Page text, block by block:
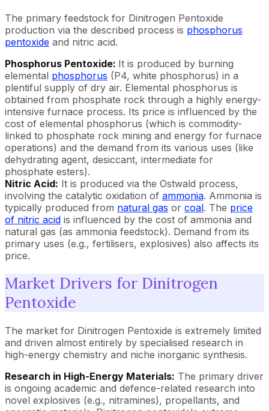
The primary feedstock for Dinitrogen Pentoxide
production via the described process is phosphorus
pentoxide and nitric acid.
Phosphorus Pentoxide: It is produced by burning
elemental phosphorus (P4, white phosphorus) in a
plentiful supply of dry air. Elemental phosphorus is
obtained from phosphate rock through a highly energy-
intensive furnace process. Its price is influenced by the
cost of elemental phosphorus (which is commodity-
linked to phosphate rock mining and energy for furnace
operations) and the demand from its various uses (like
dehydrating agent, desiccant, intermediate for
phosphate esters).
Nitric Acid: It is produced via the Ostwald process,
involving the catalytic oxidation of ammonia. Ammonia is
typically produced from natural gas or coal. The price
of nitric acid is influenced by the cost of ammonia and
natural gas (as ammonia feedstock). Demand from its
primary uses (e.g., fertilisers, explosives) also affects its
price.
Market Drivers for Dinitrogen
Pentoxide
The market for Dinitrogen Pentoxide is extremely limited
and driven almost entirely by specialised research in
high-energy chemistry and niche inorganic synthesis.
Research in High-Energy Materials: The primary driver
is ongoing academic and defence-related research into
novel explosives (e.g., nitramines), propellants, and